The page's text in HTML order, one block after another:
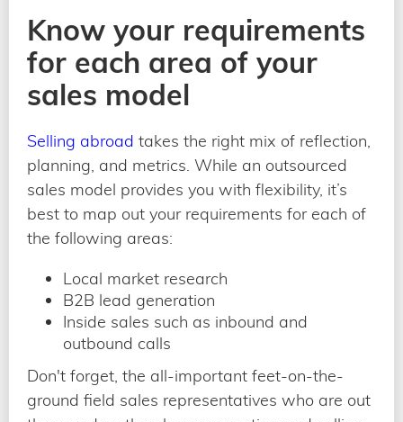
Know your requirements
for each area of your
sales model
Selling abroad takes the right mix of reflection,
planning, and metrics. While an outsourced
sales model provides you with flexibility, it’s
best to map out your requirements for each of
the following areas:
Local market research
B2B lead generation
Inside sales such as inbound and
outbound calls
Don't forget, the all-important feet-on-the-
ground field sales representatives who are out